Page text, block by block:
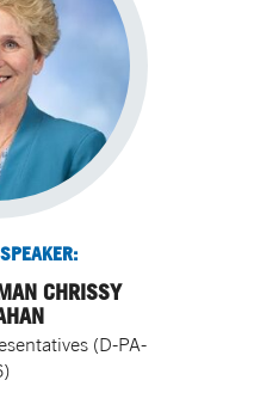
CHRISSY
(D-PA-